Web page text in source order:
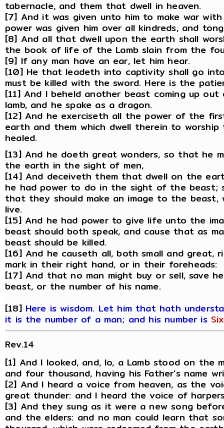
tabernacle, and them that dwell in heaven.
[7] And it was given unto him to make war
power was given him over all kindreds, and
[8] And all that dwell upon the earth shall
the book of life of the Lamb slain from the
[9] If any man have an ear, let him hear.
[10] He that leadeth into captivity shall go
must be killed with the sword. Here is the
[11] And I beheld another beast coming up
lamb, and he spake as a dragon.
[12] And he exerciseth all the power of the
earth and them which dwell therein to
healed.
[13] And he doeth great wonders, so that he
the earth in the sight of men,
[14] And deceiveth them that dwell on the
he had power to do in the sight of the
that they should make an image to the beast,
live.
[15] And he had power to give life unto the
beast should both speak, and cause that as
beast should be killed.
[16] And he causeth all, both small and
mark in their right hand, or in their foreheads:
[17] And that no man might buy or sell, save
beast, or the number of his name.
[18] Here is wisdom. Let him that hath
it is the number of a man; and his number is
Rev.14
[1] And I looked, and, lo, a Lamb stood on the
and four thousand, having his Father's name
[2] And I heard a voice from heaven, as the
great thunder: and I heard the voice of
[3] And they sung as it were a new song
and the elders: and no man could learn that